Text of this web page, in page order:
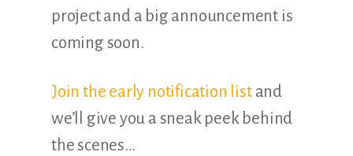
project and a big announcement is
coming soon.
Join the early notification listand
we’ll give you a sneak peek behind
the scenes…